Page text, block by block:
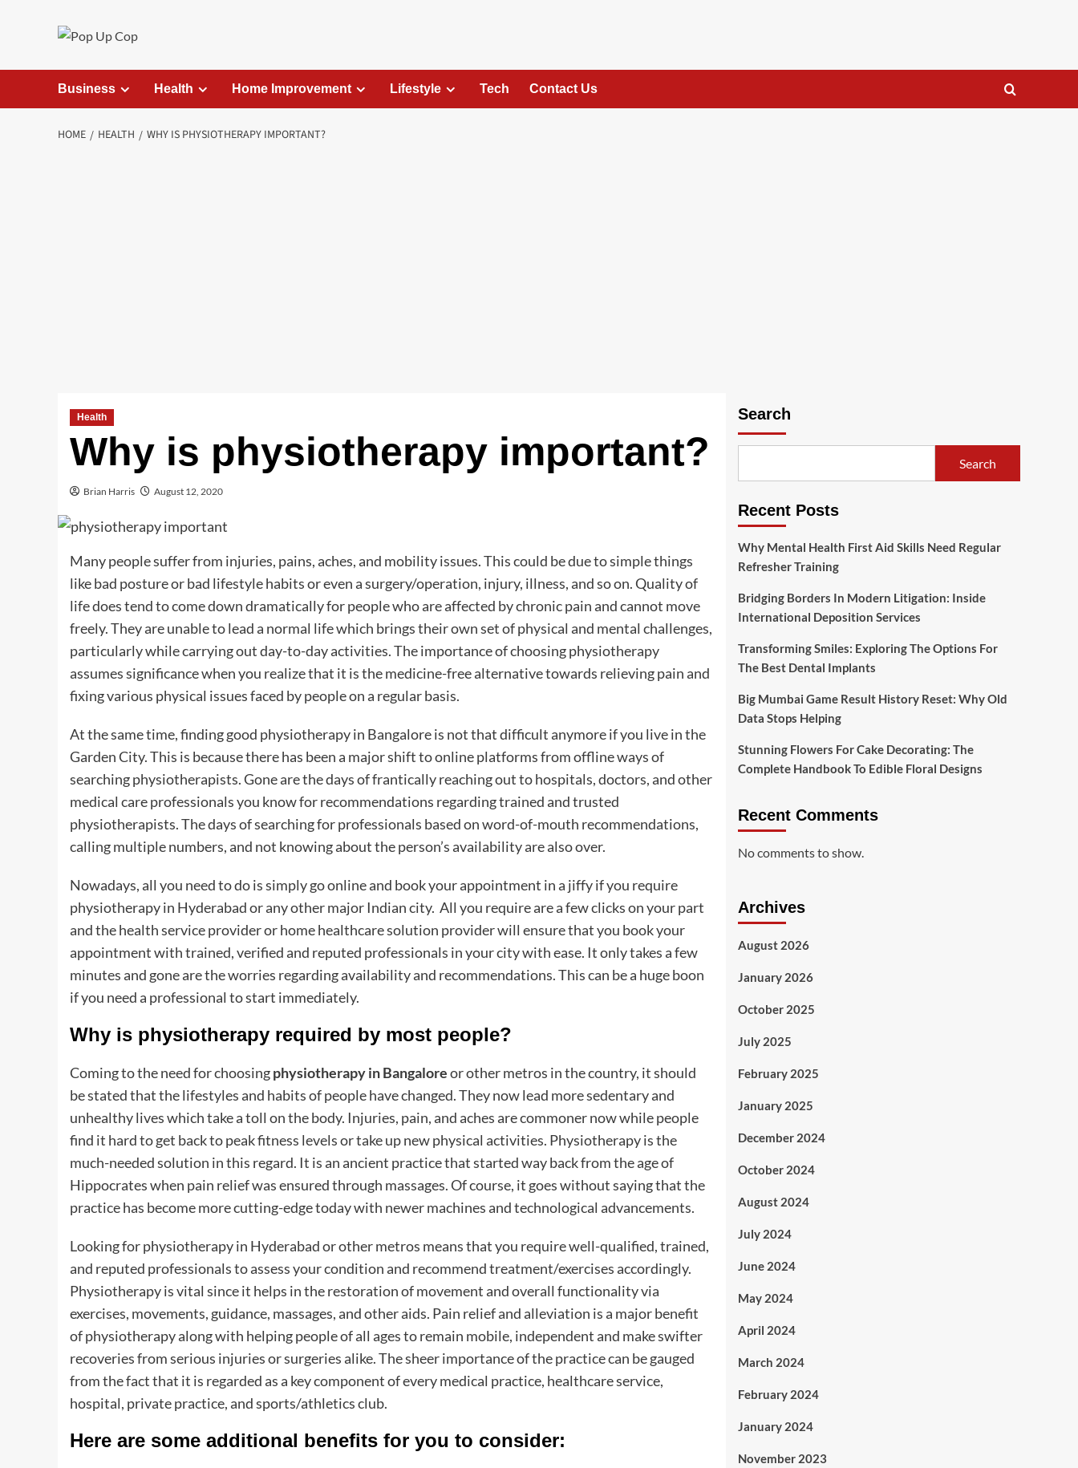
Business Health Home Improvement Lifestyle Tech Contact Us
HOME HEALTH WHY IS PHYSIOTHERAPY IMPORTANT?
Health
Why is physiotherapy important?
Brian Harris August 12, 2020
Many people suffer from injuries, pains, aches, and mobility issues. This could be due to simple things
like bad posture or bad lifestyle habits or even a surgery/operation, injury, illness, and so on. Quality of
life does tend to come down dramatically for people who are affected by chronic pain and cannot move
freely. They are unable to lead a normal life which brings their own set of physical and mental challenges,
particularly while carrying out day-to-day activities. The importance of choosing physiotherapy
assumes significance when you realize that it is the medicine-free alternative towards relieving pain and
fixing various physical issues faced by people on a regular basis.
At the same time, finding good physiotherapy in Bangaloreis not that difficult anymore if you live in the
Garden City. This is because there has been a major shift to online platforms from offline ways of
searching physiotherapists. Gone are the days of frantically reaching out to hospitals, doctors, and other
medical care professionals you know for recommendations regarding trained and trusted
physiotherapists. The days of searching for professionals based on word-of-mouth recommendations,
calling multiple numbers, and not knowing about the person’s availability are also over.
Nowadays, all you need to do is simply go online and book your appointment in a jiffy if you require
physiotherapy in Hyderabad or any other major Indian city. All you require are a few clicks on your part
and the health service provider or home healthcare solution provider will ensure that you book your
appointment with trained, verified and reputed professionals in your city with ease. It only takes a few
minutes and gone are the worries regarding availability and recommendations. This can be a huge boon
if you need a professional to start immediately.
Why is physiotherapy required by most people?
Coming to the need for choosingphysiotherapy in Bangaloreor other metros in the country, it should
be stated that the lifestyles and habits of people have changed. They now lead more sedentary and
unhealthy lives which take a toll on the body. Injuries, pain, and aches are commoner now while people
find it hard to get back to peak fitness levels or take up new physical activities. Physiotherapy is the
much-needed solution in this regard. It is an ancient practice that started way back from the age of
Hippocrates when pain relief was ensured through massages. Of course, it goes without saying that the
practice has become more cutting-edge today with newer machines and technological advancements.
Looking for physiotherapy in Hyderabad or other metros means that you require well-qualified, trained,
and reputed professionals to assess your condition and recommend treatment/exercises accordingly.
Physiotherapy is vital since it helps in the restoration of movement and overall functionality via
exercises, movements, guidance, massages, and other aids. Pain relief and alleviation is a major benefit
of physiotherapy along with helping people of all ages to remain mobile, independent and make swifter
recoveries from serious injuries or surgeries alike. The sheer importance of the practice can be gauged
from the fact that it is regarded as a key component of every medical practice, healthcare service,
hospital, private practice, and sports/athletics club.
Here are some additional benefits for you to consider:
Search
Search
Recent Posts
Why Mental Health First Aid Skills Need Regular
Refresher Training
Bridging Borders In Modern Litigation: Inside
International Deposition Services
Transforming Smiles: Exploring The Options For
The Best Dental Implants
Big Mumbai Game Result History Reset: Why Old
Data Stops Helping
Stunning Flowers For Cake Decorating: The
Complete Handbook To Edible Floral Designs
Recent Comments
No comments to show.
Archives
August 2026
January 2026
October 2025
July 2025
February 2025
January 2025
December 2024
October 2024
August 2024
July 2024
June 2024
May 2024
April 2024
March 2024
February 2024
January 2024
November 2023